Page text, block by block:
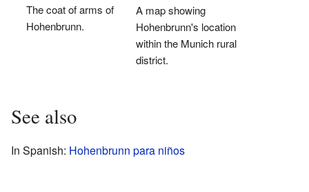
The coat of arms of
Hohenbrunn.
A map showing
Hohenbrunn's location
within the Munich rural
district.
See also
In Spanish: Hohenbrunn para niños